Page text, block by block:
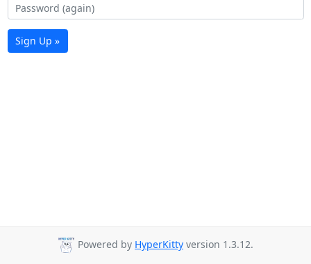
Sign Up »
Powered by HyperKitty version 1.3.12.